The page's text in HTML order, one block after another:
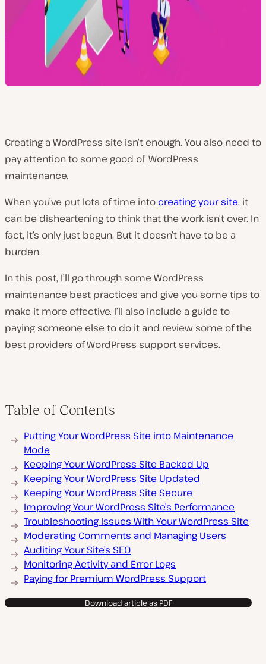
Creating a WordPress site isn’t enough. You also need to
pay attention to some good ol’ WordPress
maintenance.
When you’ve put lots of time into creating your site, it
can be disheartening to think that the work isn’t over. In
fact, it’s only just begun. But it doesn’t have to be a
burden.
In this post, I’ll go through some WordPress
maintenance best practices and give you some tips to
make it more effective. I’ll also include a guide to
paying someone else to do it and review some of the
best providers of WordPress support services.
Table of Contents
Putting Your WordPress Site into Maintenance
Mode
Keeping Your WordPress Site Backed Up
Keeping Your WordPress Site Updated
Keeping Your WordPress Site Secure
Improving Your WordPress Site’s Performance
Troubleshooting Issues With Your WordPress Site
Moderating Comments and Managing Users
Auditing Your Site’s SEO
Monitoring Activity and Error Logs
Paying for Premium WordPress Support
Download article as PDF